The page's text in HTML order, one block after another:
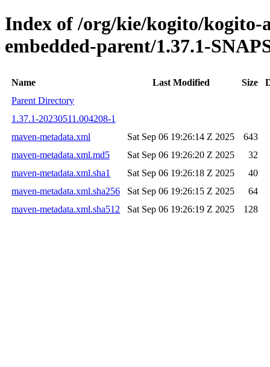
Index of /org/kie/kogito/kogito-
embedded-parent/1.37.1-
Name Last Modified Size
Parent Directory
1.37.1-20230511.004208-1
maven-metadata.xml
Sat Sep 06 19:26:14 Z 2025
643
maven-metadata.xml.md5
Sat Sep 06 19:26:20 Z 2025
32
maven-metadata.xml.sha1
Sat Sep 06 19:26:18 Z 2025
40
maven-metadata.xml.sha256
Sat Sep 06 19:26:15 Z 2025
64
maven-metadata.xml.sha512
Sat Sep 06 19:26:19 Z 2025 128